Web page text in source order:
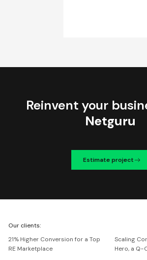
Reinvent your
Netguru
Estimate project
Netguru
Our clients:
21% Higher Conversion for a Top
RE Marketplace
Scaling
Hero, a Q-